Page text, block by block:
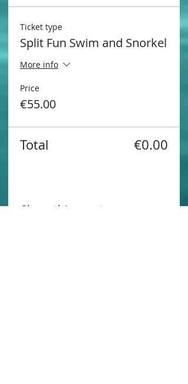
Ticket type
Split Fun Swim and Snorkel
More info
Price
€55.00
Total €0.00
Share this event